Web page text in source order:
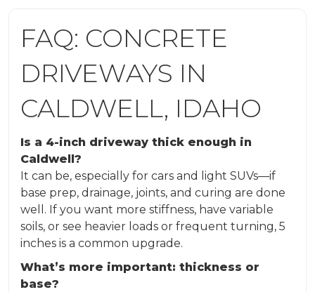
FAQ: CONCRETE
DRIVEWAYS IN
CALDWELL, IDAHO
Is a 4-inch driveway thick enough in
Caldwell?
It can be, especially for cars and light SUVs—if
base prep, drainage, joints, and curing are done
well. If you want more stiffness, have variable
soils, or see heavier loads or frequent turning, 5
inches is a common upgrade.
What’s more important: thickness or
base?